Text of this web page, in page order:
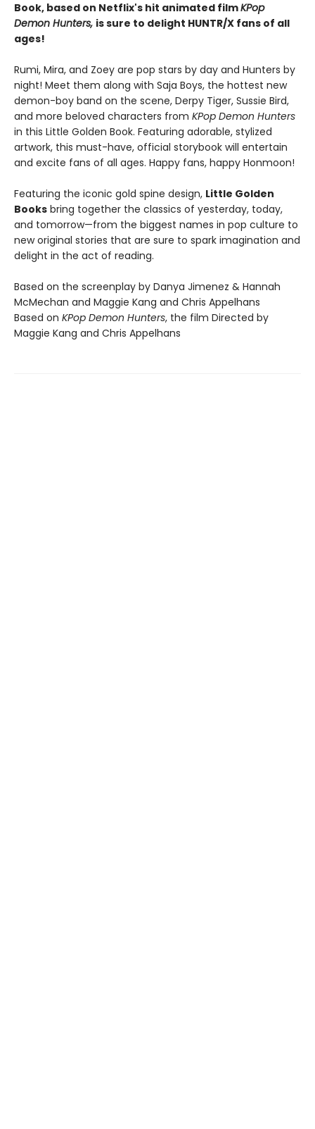
Book, based on Netflix's hit animated filmKPop
Demon Hunters, is sure to delight HUNTR/X fans of all
ages!
Rumi, Mira, and Zoey are pop stars by day and Hunters by
night! Meet them along with Saja Boys, the hottest new
demon-boy band on the scene, Derpy Tiger, Sussie Bird,
and more beloved characters from KPop Demon Hunters
in this Little Golden Book. Featuring adorable, stylized
artwork, this must-have, official storybook will entertain
and excite fans of all ages. Happy fans, happy Honmoon!
Featuring the iconic gold spine design, Little Golden
Books bring together the classics of yesterday, today,
and tomorrow—from the biggest names in pop culture to
new original stories that are sure to spark imagination and
delight in the act of reading.
Based on the screenplay by Danya Jimenez & Hannah
McMechan and Maggie Kang and Chris Appelhans
Based on KPop Demon Hunters, the film Directed by
Maggie Kang and Chris Appelhans